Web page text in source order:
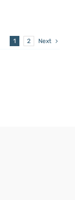
1 2 Next